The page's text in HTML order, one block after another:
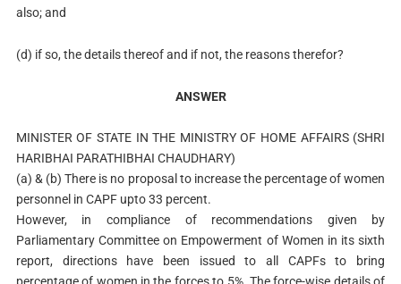
also; and
(d) if so, the details thereof and if not, the reasons therefor?
ANSWER
MINISTER OF STATE IN THE MINISTRY OF HOME AFFAIRS (SHRI
HARIBHAI PARATHIBHAI CHAUDHARY)
(a) & (b) There is no proposal to increase the percentage of women
personnel in CAPF upto 33 percent.
However, in compliance of recommendations given by
Parliamentary Committee on Empowerment of Women in its sixth
report, directions have been issued to all CAPFs to bring